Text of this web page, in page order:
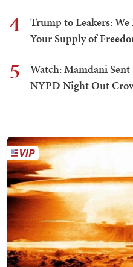
4
Trump to Leakers:
Your Supply of
5
Watch: Mamdani
NYPD Night Out